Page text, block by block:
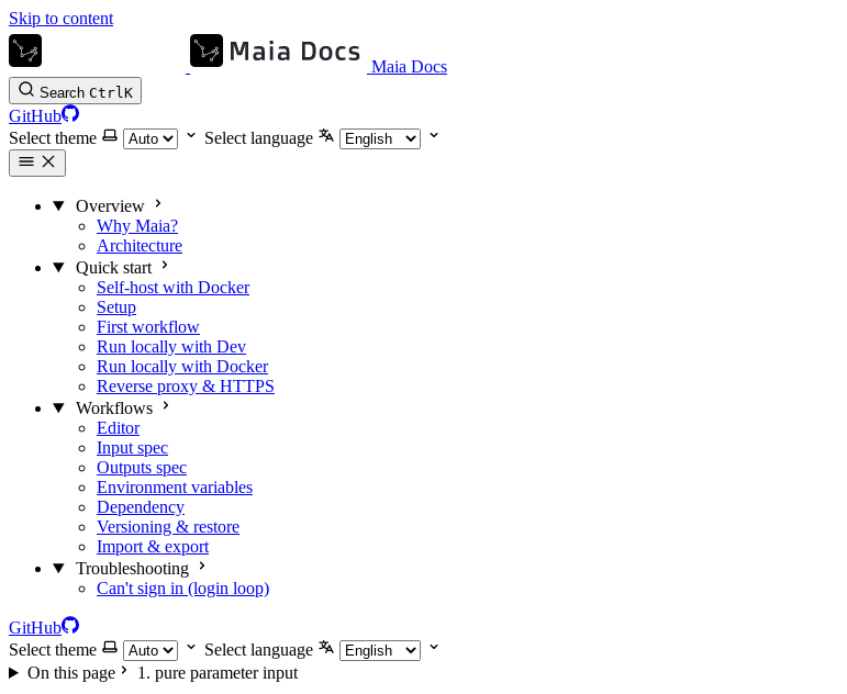
Skip to content
Maia Docs
Search CtrlK
GitHub
Select theme
Select language
Overview
Why Maia?
Architecture
Quick start
Self-host with Docker
Setup
First workflow
Run locally with Dev
Run locally with Docker
Reverse proxy & HTTPS
Workflows
Editor
Input spec
Outputs spec
Environment variables
Dependency
Versioning & restore
Import & export
Troubleshooting
Can't sign in (login loop)
GitHub
Select theme
Select language
On this page
1. pure parameter input